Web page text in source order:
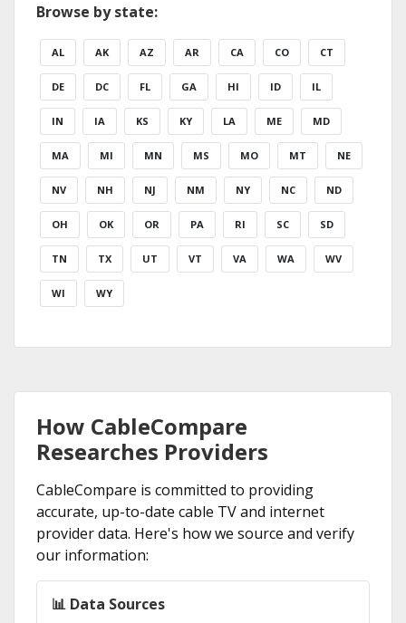
Browse by state:
AL AK AZ AR CA CO CT
DE DC FL GA HI ID IL
IN IA KS KY LA ME MD
MA MI MN MS MO MT NE
NV NH NJ NM NY NC ND
OH OK OR PA RI SC SD
TN TX UT VT VA WA WV
WI WY
How CableCompare
Researches Providers
CableCompare is committed to providing
accurate, up-to-date cable TV and internet
provider data. Here's how we source and verify
our information:
📊 Data Sources